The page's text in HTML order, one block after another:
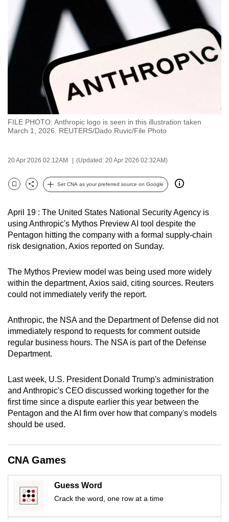
FILE PHOTO: Anthropic logo is seen in this illustration taken
March 1, 2026. REUTERS/Dado Ruvic/File Photo
20 Apr 2026 02:12AM (Updated: 20 Apr 2026 02:32AM)
Bookmark
Share
Set CNA as your preferred source on Google
April 19 : The United States National Security Agency is
using Anthropic's Mythos Preview AI tool despite the
Pentagon hitting the company with a formal supply-chain
risk designation, Axios reported on Sunday.
The Mythos Preview model was being used more widely
within the department, Axios said, citing sources. Reuters
could not immediately verify the report.
Anthropic, the NSA and the Department of Defense did not
immediately respond to requests for comment outside
regular business hours. The NSA is part of the Defense
Department.
Last week, U.S. President Donald Trump's administration
and Anthropic's CEO discussed working together for the
first time since a dispute earlier this year between the
Pentagon and the AI firm over how that company's models
should be used.
CNA Games
Guess Word
Crack the word, one row at a time
browsers
want
your
experience
with
CNA
fast,
secure
and
best
it
can
possibly
be.
To
to
a
supported
or,
for
the
finest
experience,
the